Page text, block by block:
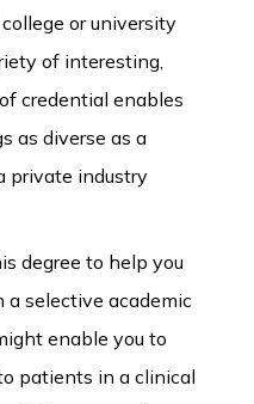
or university
of interesting,
credential enables
as diverse as a
private industry
degree to help you
a selective academic
enable you to
patients in a clinical